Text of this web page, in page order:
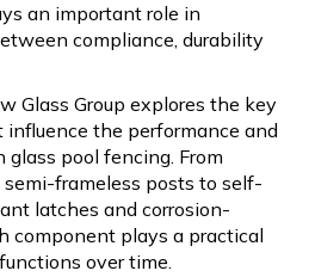
an important role in
compliance, durability
Glass Group explores the key
the performance and
glass pool fencing. From
frameless posts to self-
latches and corrosion-
component plays a practical
over time.